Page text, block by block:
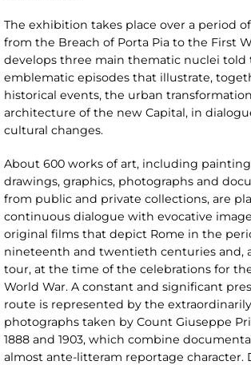
The exhibition takes place over a period
from the Breach of Porta Pia to the First
develops three main thematic nuclei told
emblematic episodes that illustrate,
historical events, the urban
architecture of the new Capital, in
cultural changes.
About 600 works of art, including
drawings, graphics, photographs and
from public and private collections, are
continuous dialogue with evocative
original films that depict Rome in the
nineteenth and twentieth centuries and,
tour, at the time of the celebrations for
World War. A constant and significant
route is represented by the
photographs taken by Count Giuseppe
1888 and 1903, which combine
almost ante-litteram reportage character.